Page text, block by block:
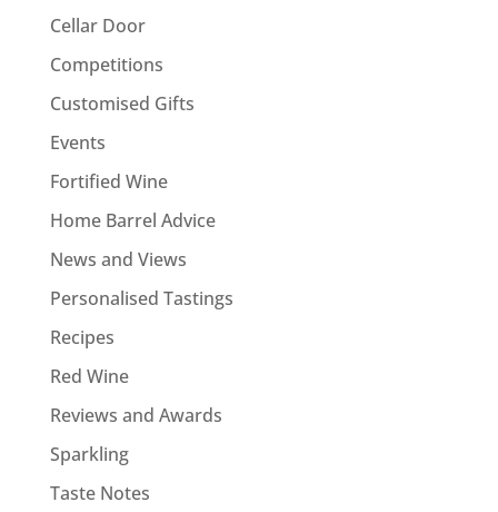
Cellar Door
Competitions
Customised Gifts
Events
Fortified Wine
Home Barrel Advice
News and Views
Personalised Tastings
Recipes
Red Wine
Reviews and Awards
Sparkling
Taste Notes